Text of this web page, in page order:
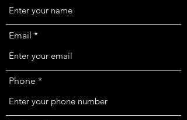
Email
Phone